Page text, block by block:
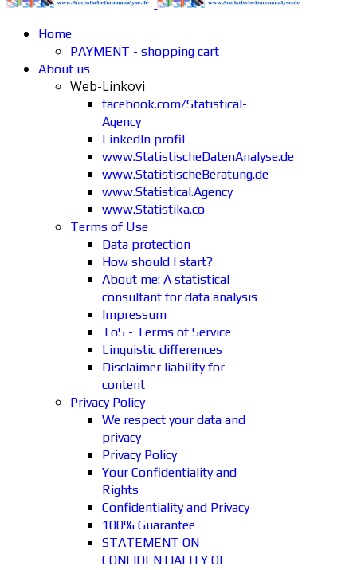
Home
PAYMENT - shopping cart
About us
Web-Linkovi
facebook.com/Statistical-
Agency
LinkedIn profil
www.StatistischeDatenAnalyse.de
www.StatistischeBeratung.de
www.Statistical.Agency
www.Statistika.co
Terms of Use
Data protection
How should I start?
About me: A statistical
consultant for data analysis
Impressum
ToS - Terms of Service
Linguistic differences
Disclaimer liability for
content
Privacy Policy
We respect your data and
privacy
Privacy Policy
Your Confidentiality and
Rights
Confidentiality and Privacy
100% Guarantee
STATEMENT ON
CONFIDENTIALITY OF